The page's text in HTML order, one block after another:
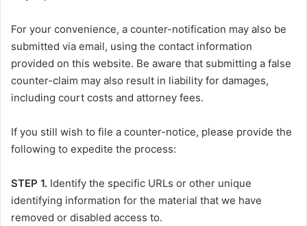
For your convenience, a counter-notification may also be
submitted via email, using the contact information
provided on this website. Be aware that submitting a false
counter-claim may also result in liability for damages,
including court costs and attorney fees.
If you still wish to file a counter-notice, please provide the
following to expedite the process:
STEP 1. Identify the specific URLs or other unique
identifying information for the material that we have
removed or disabled access to.